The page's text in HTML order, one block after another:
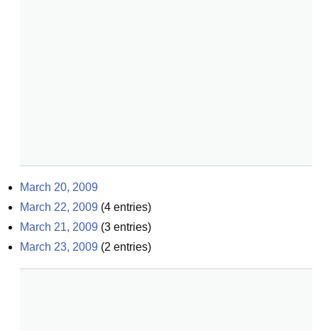
March 20, 2009
March 22, 2009 (4 entries)
March 21, 2009 (3 entries)
March 23, 2009 (2 entries)